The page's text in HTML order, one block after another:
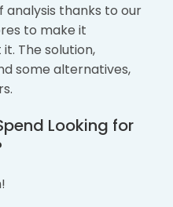
analysis thanks to our
to make it
The solution,
some alternatives,
Looking for